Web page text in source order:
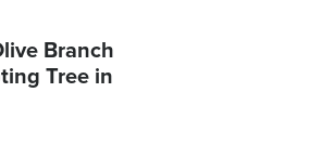
Branch
Tree in